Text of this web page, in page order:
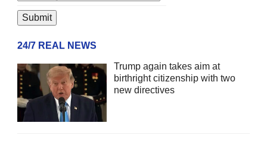
24/7 REAL NEWS
Trump again takes aim at
birthright citizenship with two
new directives